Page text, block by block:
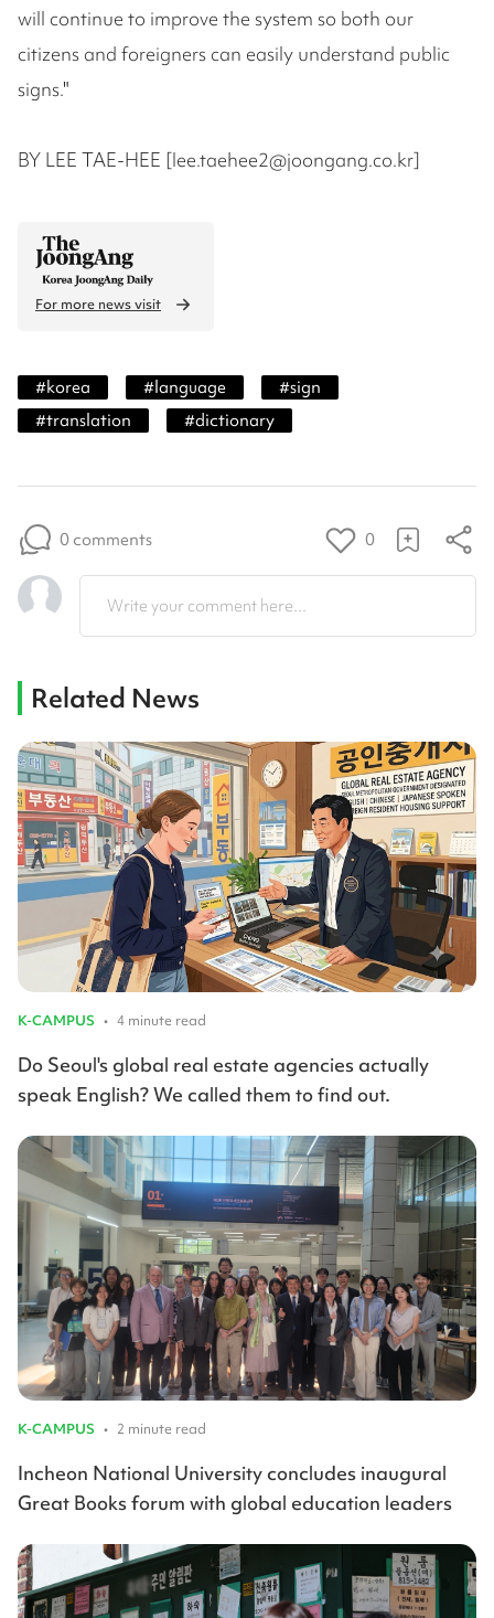
will continue to improve the system so both our
citizens and foreigners can easily understand public
signs."
BY LEE TAE-HEE [lee.taehee2@joongang.co.kr]
For more news visit
#korea #language #sign
#translation #dictionary
0 comments 0
Write your comment here...
Related News
K-CAMPUS • 4 minute read
Do Seoul's global real estate agencies actually
speak English? We called them to find out.
K-CAMPUS • 2 minute read
Incheon National University concludes inaugural
Great Books forum with global education leaders